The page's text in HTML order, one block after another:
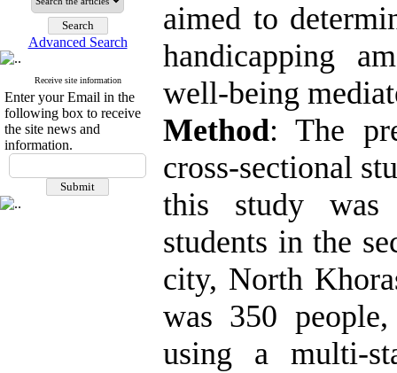
Advanced Search
Receive site information
Enter your Email in the
following box to receive
the site news and
information.
aimed to
handicapping
well-being
Method: The
cross-sectional
this study was
students in the
city, North
was 350
using a multi-